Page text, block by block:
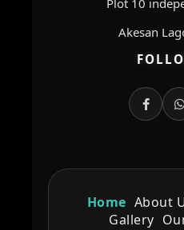
Plot 10
Akesan
Home About
Gallery